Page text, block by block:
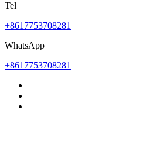
Tel
+8617753708281
WhatsApp
+8617753708281